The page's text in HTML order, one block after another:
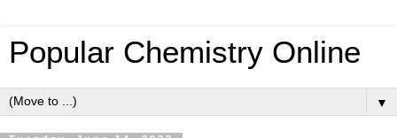
Popular Chemistry Online
▼